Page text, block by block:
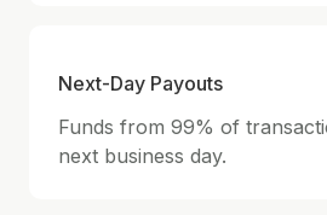
Next-Day Payouts
Funds from 99% of
next business day.